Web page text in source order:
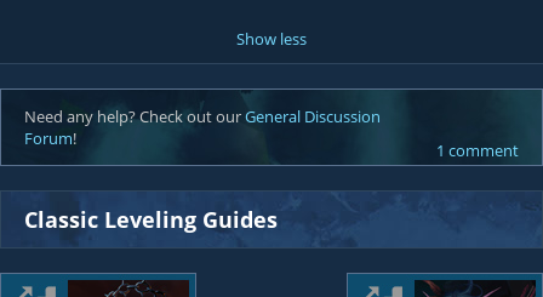
Show less
Need any help? Check out ourGeneral Discussion
Forum!
1 comment
Classic Leveling Guides